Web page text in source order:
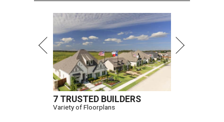
7 TRUSTED BUILDERS
Variety of Floorplans